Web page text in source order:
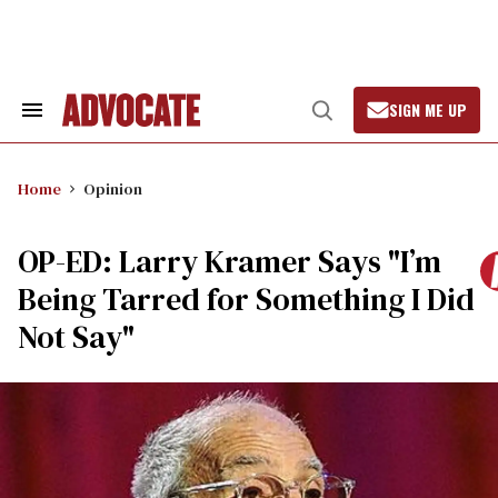
Search
Open
Search
SIGN ME UP
Home Opinion
OP-ED: Larry Kramer Says "I’m
Being Tarred for Something I Did
Not Say"